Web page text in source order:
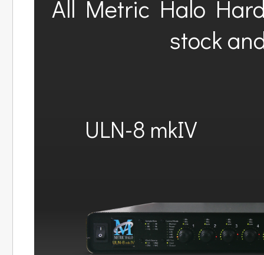
All Metric Halo
stock
ULN-8 mkIV